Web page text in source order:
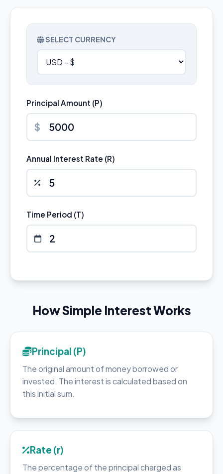
SELECT CURRENCY
Principal Amount (P)
$
Annual Interest Rate (R)
Time Period (T)
How Simple Interest Works
Principal (P)
The original amount of money borrowed or
invested. The interest is calculated based on
this initial sum.
Rate (r)
The percentage of the principal charged as